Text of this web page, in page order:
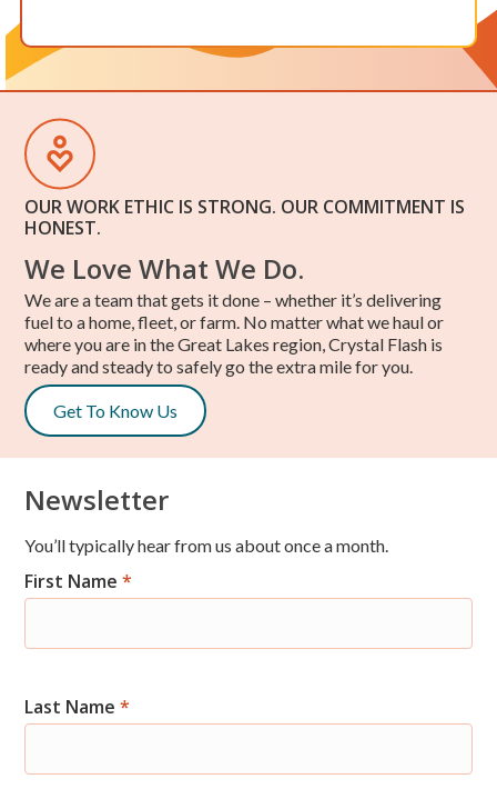
OUR WORK ETHIC IS STRONG. OUR COMMITMENT IS
HONEST.
We Love What We Do.
We are a team that gets it done – whether it’s delivering
fuel to a home, fleet, or farm. No matter what we haul or
where you are in the Great Lakes region, Crystal Flash is
ready and steady to safely go the extra mile for you.
Get To Know Us
Newsletter
You’ll typically hear from us about once a month.
Newsletter
First Name*
Last Name*